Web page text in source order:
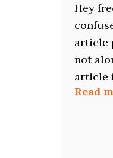
Hey
article
not
article
Read